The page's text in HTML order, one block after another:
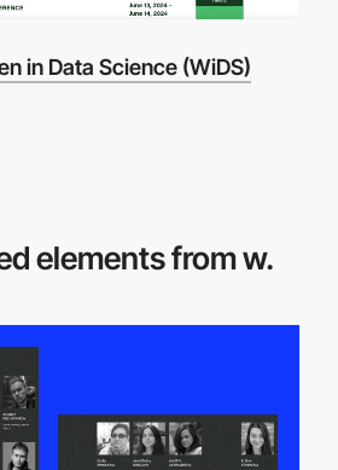
in Data Science (WiDS)
elements from w.